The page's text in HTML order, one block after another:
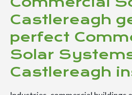
Castlereagh
perfect
Solar
Castlereagh